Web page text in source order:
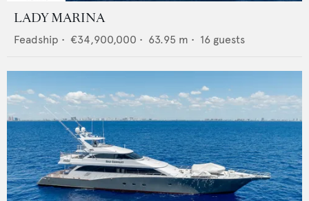
LADY MARINA
Feadship • €34,900,000 • 63.95 m • 16 guests